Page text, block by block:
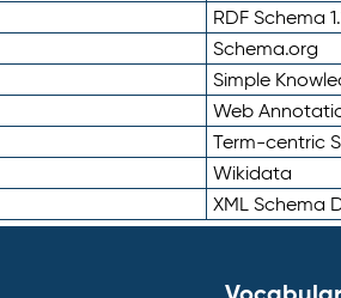
RDF Schema
Schema.org
Simple
Web
Term-centric
Wikidata
XML Schema